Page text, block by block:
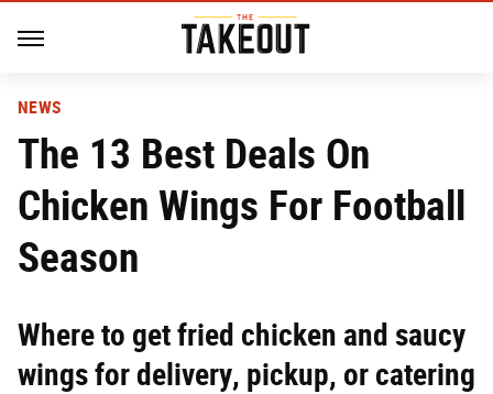
NEWS
The 13 Best Deals On
Chicken Wings For Football
Season
Where to get fried chicken and saucy
wings for delivery, pickup, or catering